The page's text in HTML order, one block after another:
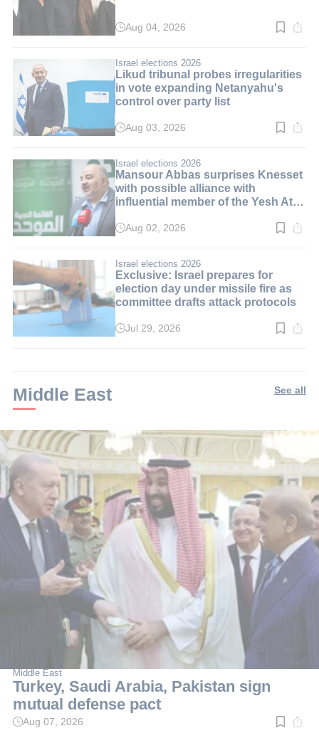
Read
min.
Aug 04, 2026
Israel elections 2026
Likud tribunal probes irregularities
in vote expanding Netanyahu's
control over party list
Read
min.
Aug 03, 2026
Israel elections 2026
Mansour Abbas surprises Knesset
with possible alliance with
influential member of the Yesh Atid
Read
min.
Aug 02, 2026
Israel elections 2026
Exclusive: Israel prepares for
election day under missile fire as
committee drafts attack protocols
ReadJul 29, 2026
Middle East See all
Middle East
Turkey, Saudi Arabia, Pakistan sign
mutual defense pact
Read
Aug 07, 2026